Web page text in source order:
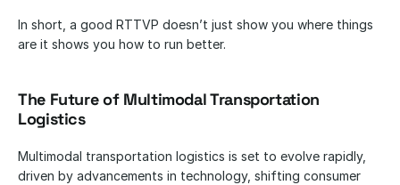
In short, a good RTTVP doesn’t just show you where things
are it shows you how to run better.
The Future of Multimodal Transportation
Logistics
Multimodal transportation logistics is set to evolve rapidly,
driven by advancements in technology, shifting consumer